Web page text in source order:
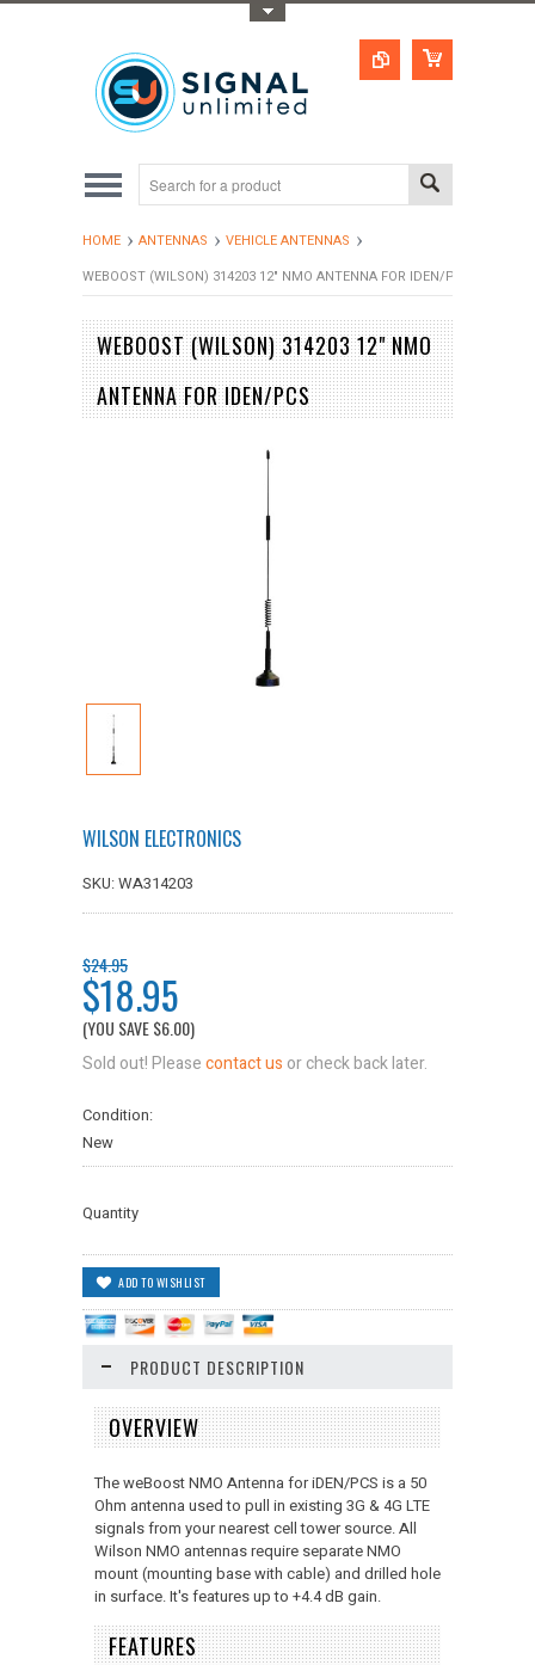
HOME ANTENNAS
VEHICLE ANTENNAS
WEBOOST (WILSON) 314203 12" NMO ANTENNA FOR IDEN/PCS
WEBOOST (WILSON) 314203 12" NMO
ANTENNA FOR IDEN/PCS
WILSON ELECTRONICS
SKU: WA314203
$24.95
$18.95
(YOU SAVE$6.00)
Sold out! Pleasecontact us or check back later.
Condition:
New
Quantity
PRODUCT DESCRIPTION
OVERVIEW
The weBoost NMO Antenna for iDEN/PCS is a 50
Ohm antenna used to pull in existing 3G & 4G LTE
signals from your nearest cell tower source. All
Wilson NMO antennas require separate NMO
mount (mounting base with cable) and drilled hole
in surface. It's features up to +4.4 dB gain.
FEATURES